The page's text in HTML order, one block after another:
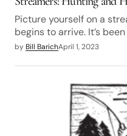
Picture yourself on a
begins to arrive. It’s
by Bill BarichApril 1, 2023